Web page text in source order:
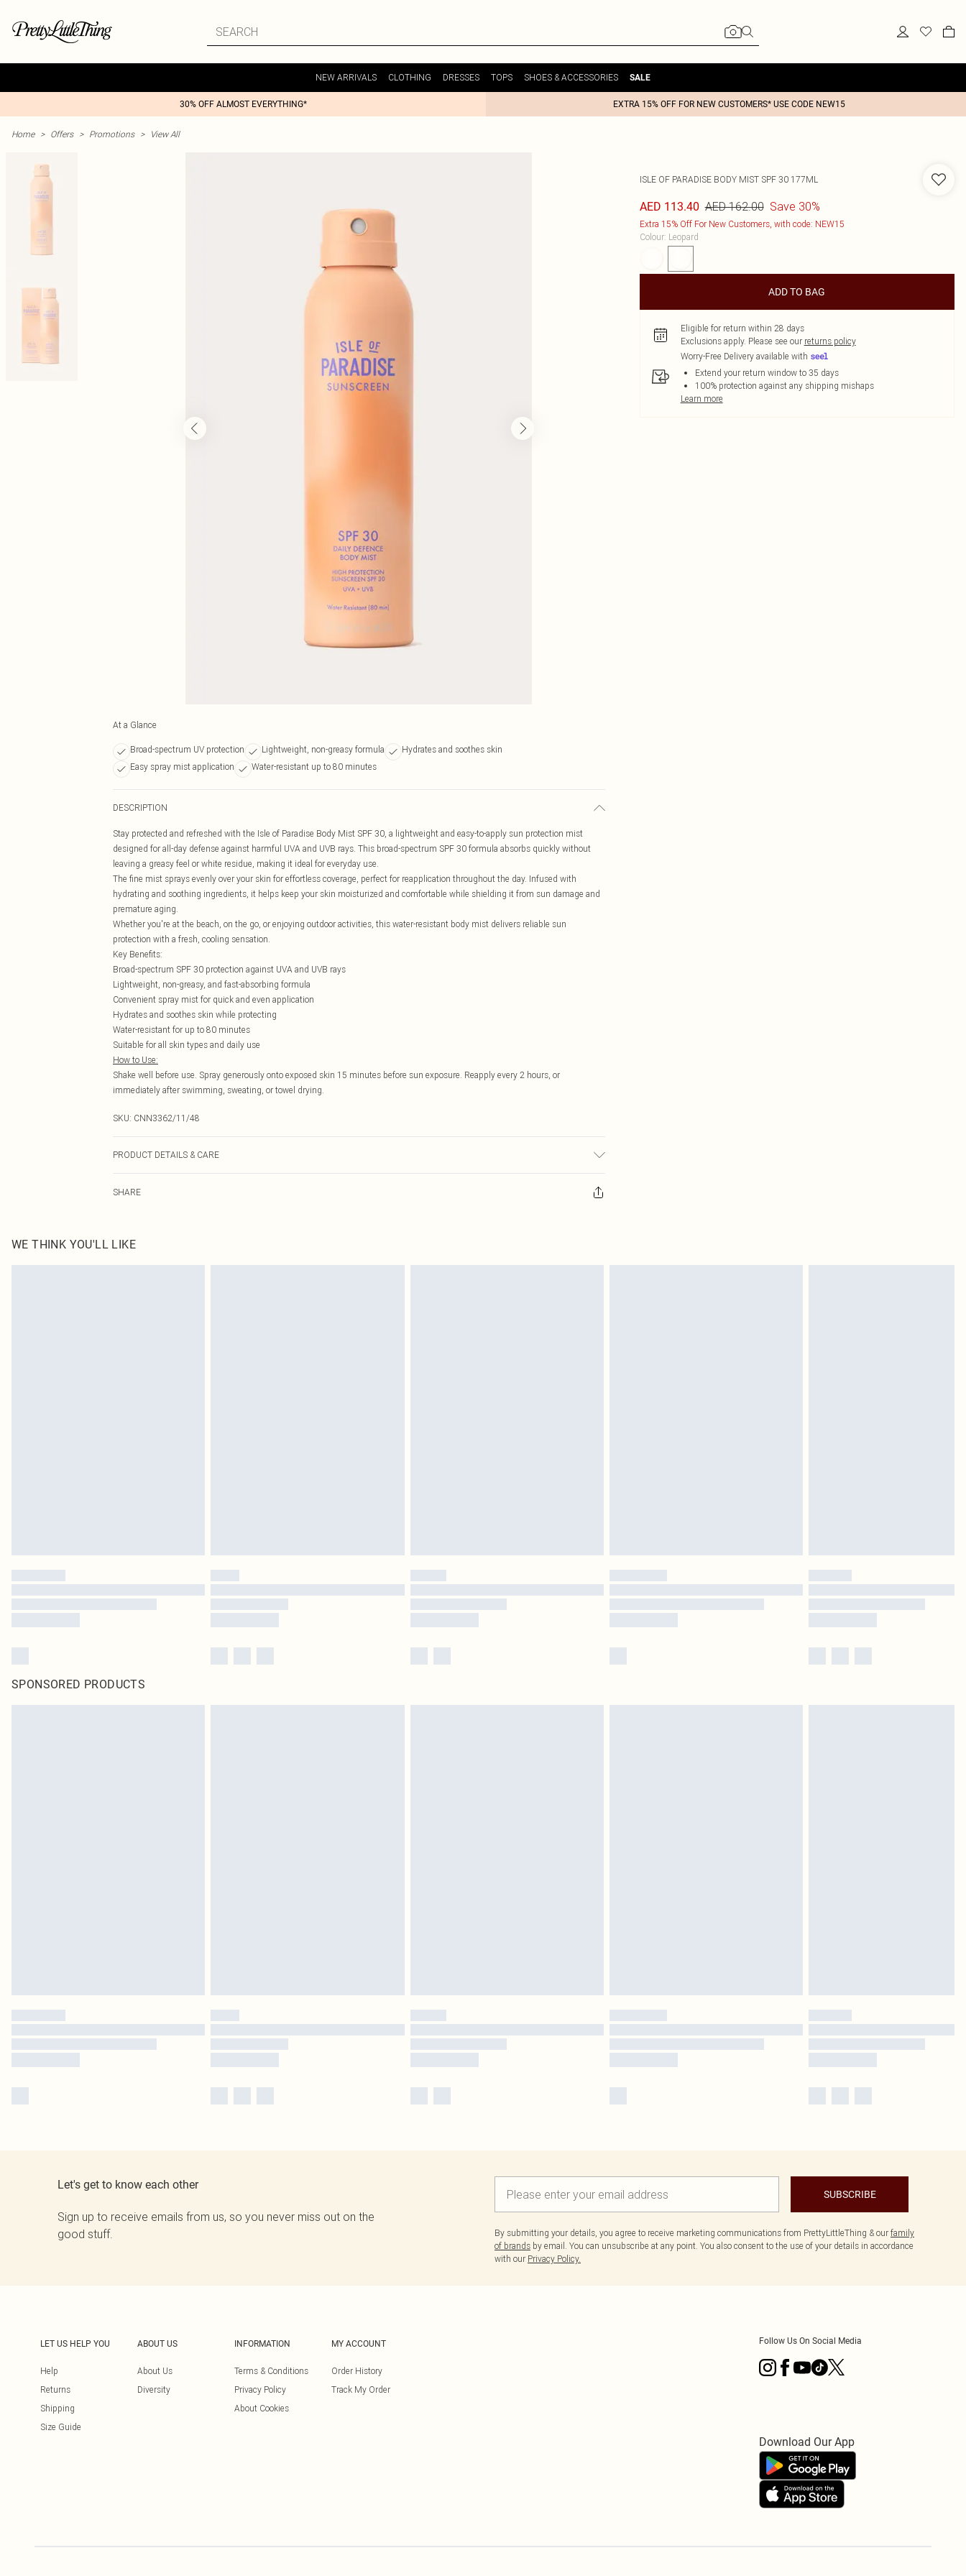
NEW ARRIVALS CLOTHING DRESSES TOPS SHOES & ACCESSORIES SALE
30% OFF ALMOST EVERYTHING* EXTRA 15% OFF FOR NEW CUSTOMERS* USE CODE NEW15
Home > Offers > Promotions > View All
At a Glance
Broad-spectrum UV protection Lightweight, non-greasy formula
Hydrates and soothes skin
Easy spray mist application
Water-resistant up to 80 minutes
DESCRIPTION
Stay protected and refreshed with the Isle of Paradise Body Mist SPF 30, a lightweight and easy-to-apply sun protection mist
designed for all-day defense against harmful UVA and UVB rays. This broad-spectrum SPF 30 formula absorbs quickly without
leaving a greasy feel or white residue, making it ideal for everyday use.
The fine mist sprays evenly over your skin for effortless coverage, perfect for reapplication throughout the day. Infused with
hydrating and soothing ingredients, it helps keep your skin moisturized and comfortable while shielding it from sun damage and
premature aging.
Whether you're at the beach, on the go, or enjoying outdoor activities, this water-resistant body mist delivers reliable sun
protection with a fresh, cooling sensation.
Key Benefits:
Broad-spectrum SPF 30 protection against UVA and UVB rays
Lightweight, non-greasy, and fast-absorbing formula
Convenient spray mist for quick and even application
Hydrates and soothes skin while protecting
Water-resistant for up to 80 minutes
Suitable for all skin types and daily use
How to Use:
Shake well before use. Spray generously onto exposed skin 15 minutes before sun exposure. Reapply every 2 hours, or
immediately after swimming, sweating, or towel drying.
SKU: CNN3362/11/48
PRODUCT DETAILS & CARE
SHARE
ISLE OF PARADISE BODY MIST SPF 30 177ML
AED 113.40 AED 162.00 Save 30%
Extra 15% Off For New Customers, with code: NEW15
Colour: Leopard
ADD TO BAG
Eligible for return within 28 days
Exclusions apply. Please see our returns policy
Worry-Free Delivery available with
Extend your return window to 35 days
100% protection against any shipping mishaps
Learn more
WE THINK YOU'LL LIKE
SPONSORED PRODUCTS
Let's get to know each other
Sign up to receive emails from us, so you never miss out on the
good stuff.
SUBSCRIBE
By submitting your details, you agree to receive marketing communications from PrettyLittleThing & our family
of brands by email. You can unsubscribe at any point. You also consent to the use of your details in accordance
with our Privacy Policy.
LET US HELP YOU
Help
Returns
Shipping
Size Guide
ABOUT US
About Us
Diversity
INFORMATION
Terms & Conditions
Privacy Policy
About Cookies
MY ACCOUNT
Order History
Track My Order
Follow Us On Social Media
Download Our App